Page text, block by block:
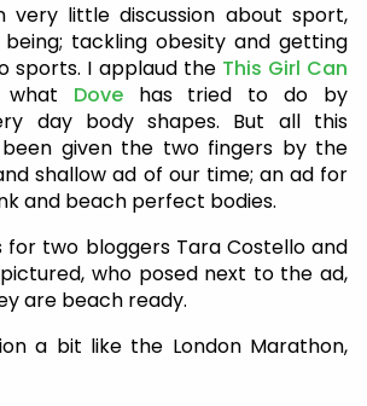
very little discussion about sport,
tackling obesity and getting
sports. I applaud the This Girl Can
what Dovehas tried to do by
day body shapes. But all this
given the two fingers by the
shallow ad of our time; an ad for
and beach perfect bodies.
for two bloggers Tara Costello and
pictured, who posed next to the ad,
are beach ready.
a bit like the London Marathon,